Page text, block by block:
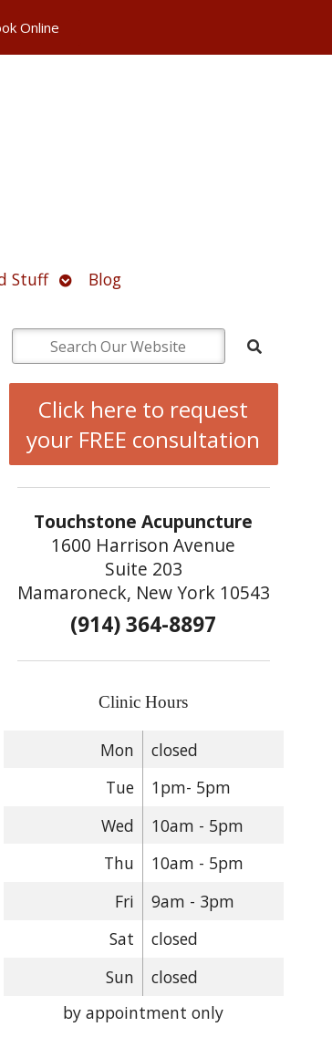
Online
Stuff OpenBlog
Click here to request
your FREE consultation
Touchstone Acupuncture
1600 Harrison Avenue
Suite 203
Mamaroneck, New York 10543
(914) 364-8897
Clinic Hours
Mon
closed
Tue
1pm- 5pm
Wed
10am - 5pm
Thu
10am - 5pm
Fri
9am - 3pm
Sat
closed
Sun
closed
by appointment only